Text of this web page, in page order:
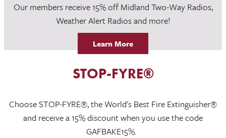
Our members receive 15% off Midland Two-Way Radios,
Weather Alert Radios and more!
Learn More
STOP-FYRE®
Choose STOP-FYRE®, the World's Best Fire Extinguisher®
and receive a 15% discount when you use the code
GAFBAKE15%.